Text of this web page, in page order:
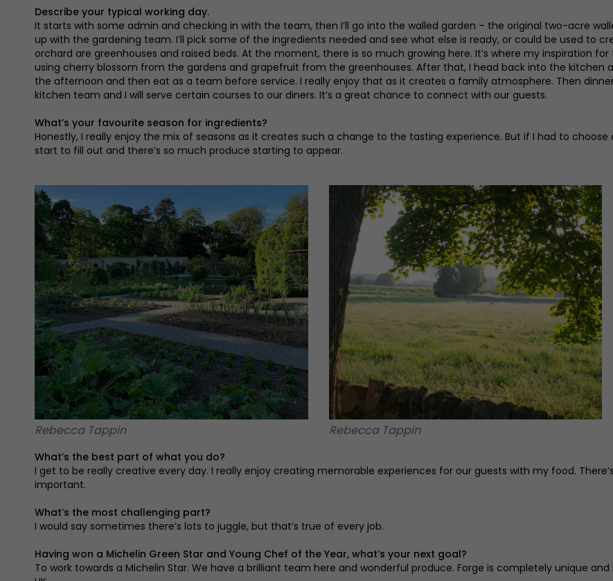
Describe your typical working day.
It starts with some admin and checking in with the team, then I’ll go into the walled garden – the original two-acre
up with the gardening team. I’ll pick some of the ingredients needed and see what else is ready, or could be used to
orchard are greenhouses and raised beds. At the moment, there is so much growing here. It’s where my inspiration
using cherry blossom from the gardens and grapefruit from the greenhouses. After that, I head back into the kitchen
the afternoon and then eat as a team before service. I really enjoy that as it creates a family atmosphere. Then
kitchen team and I will serve certain courses to our diners. It’s a great chance to connect with our guests.
What’s your favourite season for ingredients?
Honestly, I really enjoy the mix of seasons as it creates such a change to the tasting experience. But if I had to
start to fill out and there’s so much produce starting to appear.
Rebecca Tappin Rebecca Tappin
What’s the best part of what you do?
I get to be really creative every day. I really enjoy creating memorable experiences for our guests with my food.
important.
What’s the most challenging part?
I would say sometimes there’s lots to juggle, but that’s true of every job.
Having won a Michelin Green Star and Young Chef of the Year, what’s your next goal?
To work towards a Michelin Star. We have a brilliant team here and wonderful produce. Forge is completely unique